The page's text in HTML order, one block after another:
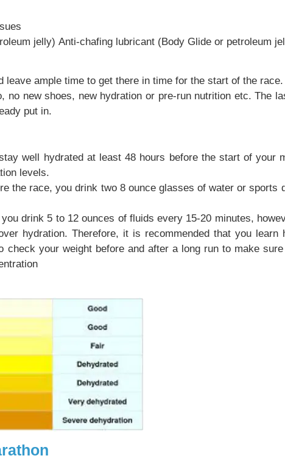
jelly) Anti-chafing lubricant (Body Glide or petroleum
leave ample time to get there in time for the start of the race.
no new shoes, new hydration or pre-run nutrition etc. The
put in.
well hydrated at least 48 hours before the start of your
levels.
the race, you drink two 8 ounce glasses of water or
drink 5 to 12 ounces of fluids every 15-20 minutes,
hydration. Therefore, it is recommended that you
check your weight before and after a long run to make